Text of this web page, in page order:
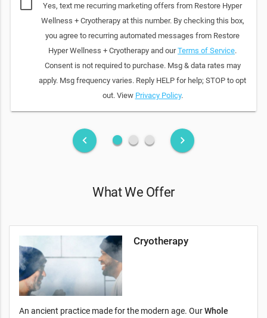
Yes, text me recurring marketing offers from Restore Hyper
Wellness + Cryotherapy at this number. By checking this box,
you agree to recurring automated messages from Restore
Hyper Wellness + Cryotherapy and ourTerms of Service.
Consent is not required to purchase. Msg & data rates may
apply. Msg frequency varies. Reply HELP for help; STOP to opt
out. View Privacy Policy.
keyboard_arrow_left fiber_manual_record fiber_manual_record fiber_manual_record keyboard_arrow_right
What We Offer
Cryotherapy
An ancient practice made for the modern age. OurWhole